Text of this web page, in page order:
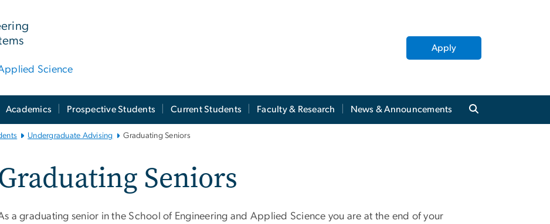
Science
Apply
Academics Prospective Students Current Students Faculty & Research News & Announcements
Undergraduate Advising Graduating Seniors
Seniors
a graduating senior in the School of Engineering and Applied Science you are at the end of your